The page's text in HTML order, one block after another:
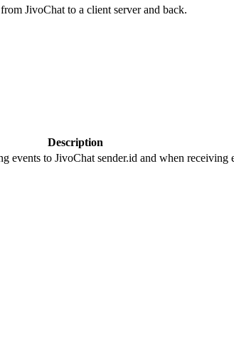
JivoChat to a client server and back.
Description
events to JivoChat sender.id and when